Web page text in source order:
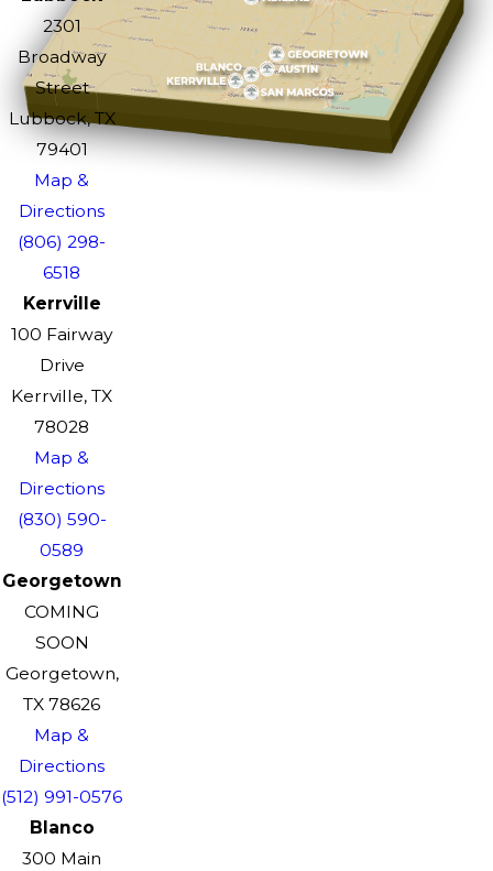
2301
Broadway
Street
Lubbock, TX
79401
Map &
Directions
(806) 298-
6518
Kerrville
100 Fairway
Drive
Kerrville, TX
78028
Map &
Directions
(830) 590-
0589
Georgetown
COMING
SOON
Georgetown,
TX 78626
Map &
Directions
(512) 991-0576
Blanco
300 Main